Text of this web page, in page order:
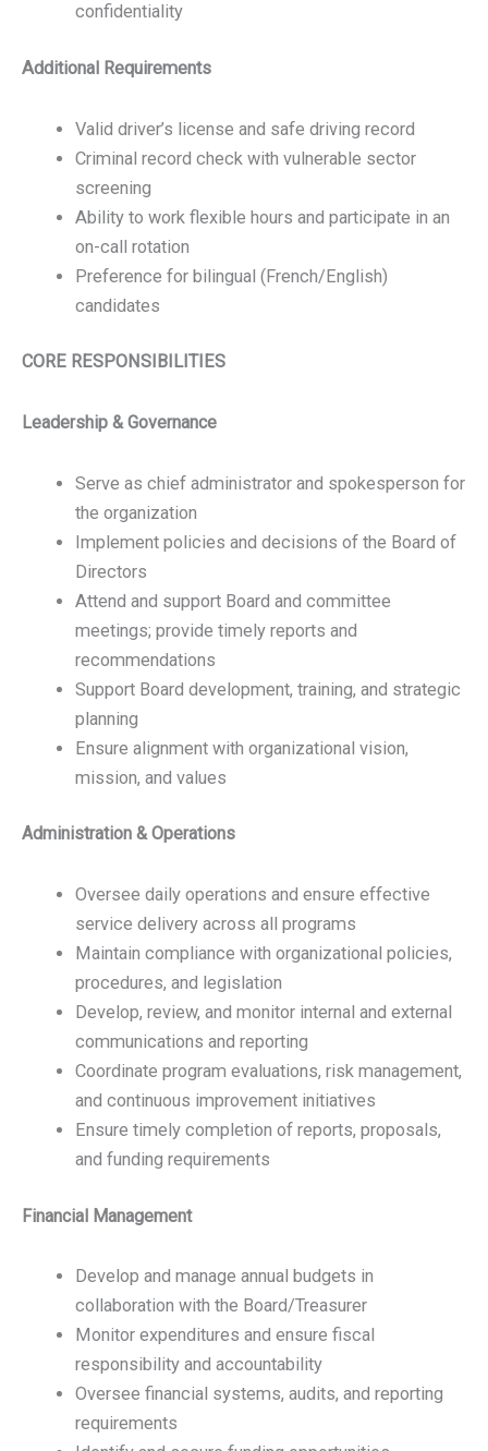
confidentiality
Additional Requirements
Valid driver’s license and safe driving record
Criminal record check with vulnerable sector
screening
Ability to work flexible hours and participate in an
on-call rotation
Preference for bilingual (French/English)
candidates
CORE RESPONSIBILITIES
Leadership & Governance
Serve as chief administrator and spokesperson for
the organization
Implement policies and decisions of the Board of
Directors
Attend and support Board and committee
meetings; provide timely reports and
recommendations
Support Board development, training, and strategic
planning
Ensure alignment with organizational vision,
mission, and values
Administration & Operations
Oversee daily operations and ensure effective
service delivery across all programs
Maintain compliance with organizational policies,
procedures, and legislation
Develop, review, and monitor internal and external
communications and reporting
Coordinate program evaluations, risk management,
and continuous improvement initiatives
Ensure timely completion of reports, proposals,
and funding requirements
Financial Management
Develop and manage annual budgets in
collaboration with the Board/Treasurer
Monitor expenditures and ensure fiscal
responsibility and accountability
Oversee financial systems, audits, and reporting
requirements